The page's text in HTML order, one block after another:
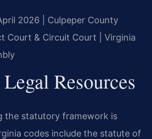
2026 | Culpeper County
Court & Circuit Court | Virginia
Resources
the statutory framework is
codes include the statute of